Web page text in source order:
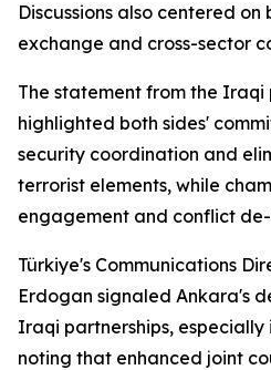
Discussions also centered
exchange and cross-sector
The statement from the Iraqi
highlighted both sides'
security coordination and
terrorist elements, while
engagement and conflict
Türkiye's Communications
Erdogan signaled Ankara's
Iraqi partnerships, especially
noting that enhanced joint